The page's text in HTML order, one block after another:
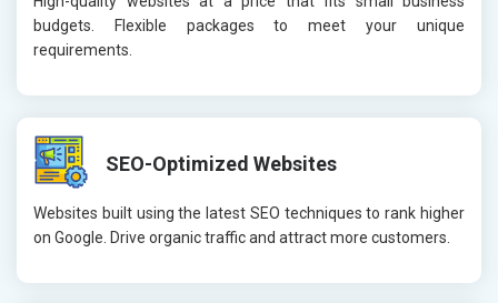
budgets. Flexible packages to meet your unique
requirements.
SEO-Optimized Websites
Websites built using the latest SEO techniques to rank higher
on Google. Drive organic traffic and attract more customers.